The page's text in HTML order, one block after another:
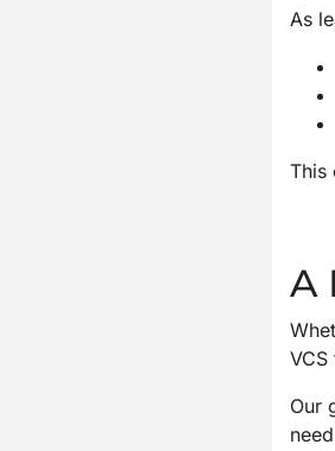
As
This
A
Our